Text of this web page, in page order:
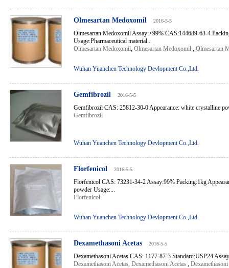
Olmesartan Medoxomil 2016-5-5
Olmesartan Medoxomil Assay:>99% CAS:144689-63-4
Usage:Pharmaceutical material...
Olmesartan Medoxomil, Olmesartan Medoxomil , Olmesartan
Wuhan Yuanchen Technology Devlopment Co.,Ltd.
Gemfibrozil 2016-5-5
Gemfibrozil CAS: 25812-30-0 Appearance: white crystalline
Gemfibrozil
Wuhan Yuanchen Technology Devlopment Co.,Ltd.
Florfenicol 2016-5-5
Florfenicol CAS: 73231-34-2 Assay:99% Packing:1kg
powder Usage:...
Florfenicol
Wuhan Yuanchen Technology Devlopment Co.,Ltd.
Dexamethasoni Acetas 2016-5-5
Dexamethasoni Acetas CAS: 1177-87-3 Standard:USP24
Dexamethasoni Acetas, Dexamethasoni Acetas , Dexamethasoni